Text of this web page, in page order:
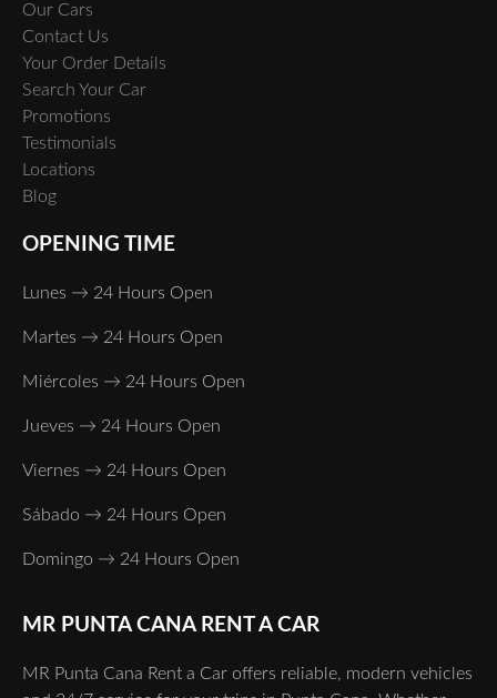
Our Cars
Contact Us
Your Order Details
Search Your Car
Promotions
Testimonials
Locations
Blog
OPENING TIME
Lunes → 24 Hours Open
Martes → 24 Hours Open
Miércoles → 24 Hours Open
Jueves → 24 Hours Open
Viernes → 24 Hours Open
Sábado → 24 Hours Open
Domingo → 24 Hours Open
MR PUNTA CANA RENT A CAR
MR Punta Cana Rent a Car offers reliable, modern vehicles